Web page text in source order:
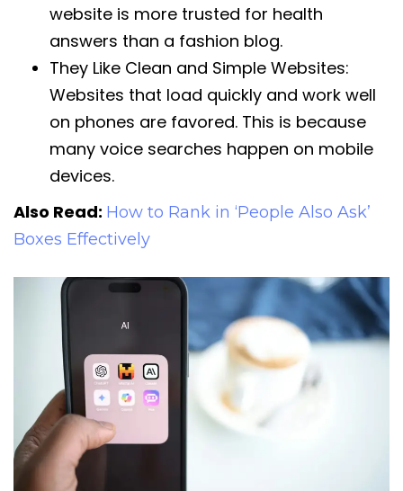
website is more trusted for health
answers than a fashion blog.
They Like Clean and Simple Websites:
Websites that load quickly and work well
on phones are favored. This is because
many voice searches happen on mobile
devices.
Also Read: How to Rank in ‘People Also Ask’
Boxes Effectively